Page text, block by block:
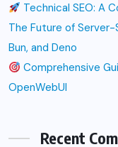
Technical SEO: A
The Future of Server-
Bun, and Deno
Comprehensive
OpenWebUI
Recent